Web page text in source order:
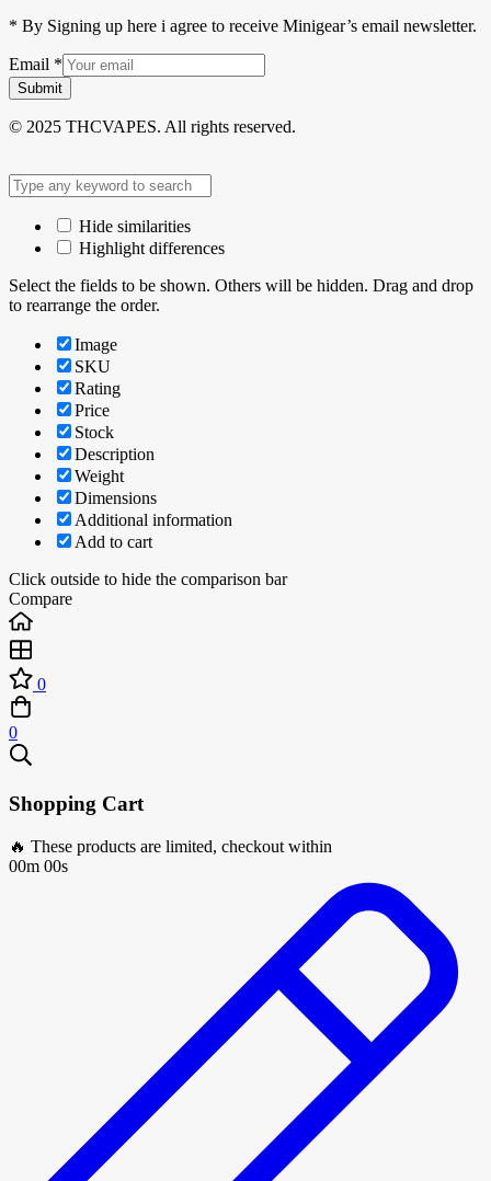
* By Signing up here i agree to receive Minigear’s email newsletter.
Email *
Submit
© 2025 THCVAPES. All rights reserved.
Hide similarities
Highlight differences
Select the fields to be shown. Others will be hidden. Drag and drop
to rearrange the order.
Image
SKU
Rating
Price
Stock
Description
Weight
Dimensions
Additional information
Add to cart
Click outside to hide the comparison bar
Compare
0
0
Shopping Cart
🔥 These products are limited, checkout within
00m 00s